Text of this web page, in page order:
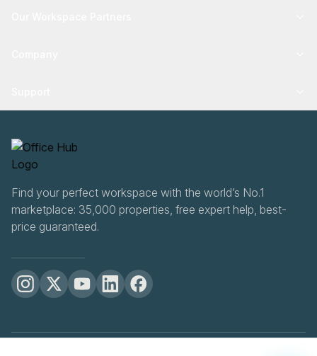
Find your perfect workspace with the world’s No.1
marketplace: 35,000 properties, free expert help, best-
price guaranteed.